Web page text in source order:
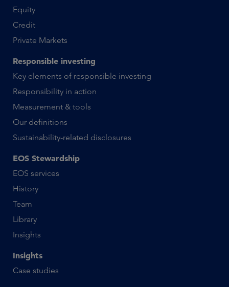
Equity
Credit
Private Markets
Responsible investing
Key elements of responsible investing
Responsibility in action
Measurement & tools
Our definitions
Sustainability-related disclosures
EOS Stewardship
EOS services
History
Team
Library
Insights
Insights
Case studies